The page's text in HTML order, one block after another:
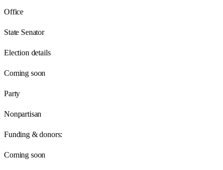
Office
State Senator
Election details
Coming soon
Party
Nonpartisan
Funding & donors:
Coming soon